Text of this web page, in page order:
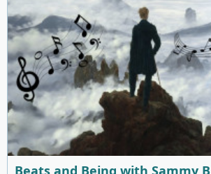
Beats and Being with Sammy B